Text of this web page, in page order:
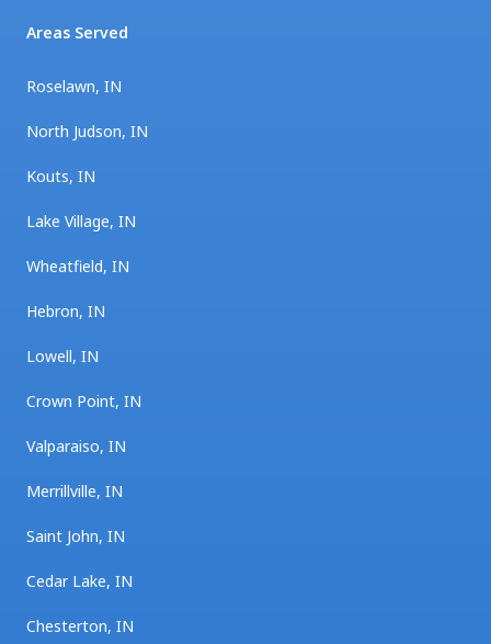
Areas Served
Roselawn, IN
North Judson, IN
Kouts, IN
Lake Village, IN
Wheatfield, IN
Hebron, IN
Lowell, IN
Crown Point, IN
Valparaiso, IN
Merrillville, IN
Saint John, IN
Cedar Lake, IN
Chesterton, IN